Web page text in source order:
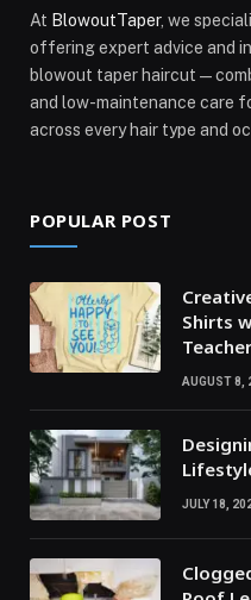
At BlowoutTaper, we
offering expert advice and
blowout taper
and low-maintenance care
across every hair type and
POPULAR POST
Shirts
AUGUST 8,
JULY 18,